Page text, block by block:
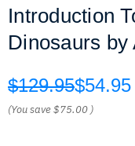
Introduction
Dinosaurs by
$129.95$54.95
(You save$75.00 )